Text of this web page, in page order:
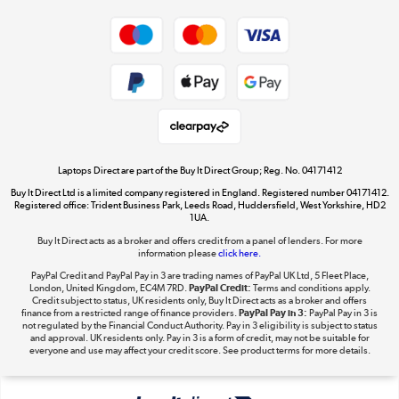
Dive into incredible value
Shop now »
The hot tub specialists
Shop now »
Laptops Direct are part of the Buy It Direct Group; Reg. No. 04171412
Buy It Direct Ltd is a limited company registered in England. Registered number 04171412.
Registered office: Trident Business Park, Leeds Road, Huddersfield, West Yorkshire, HD2
1UA.
Buy It Direct acts as a broker and offers credit from a panel of lenders. For more
information pleaseclick here.
PayPal Credit and PayPal Pay in 3 are trading names of PayPal UK Ltd, 5 Fleet Place,
London, United Kingdom, EC4M 7RD.PayPal Credit: Terms and conditions apply.
Credit subject to status, UK residents only, Buy It Direct acts as a broker and offers
finance from a restricted range of finance providers.PayPal Pay in 3: PayPal Pay in 3 is
not regulated by the Financial Conduct Authority. Pay in 3 eligibility is subject to status
and approval. UK residents only. Pay in 3 is a form of credit, may not be suitable for
everyone and use may affect your credit score. See product terms for more details.